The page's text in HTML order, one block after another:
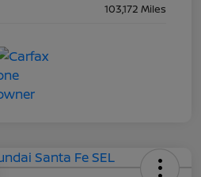
103,172 Miles